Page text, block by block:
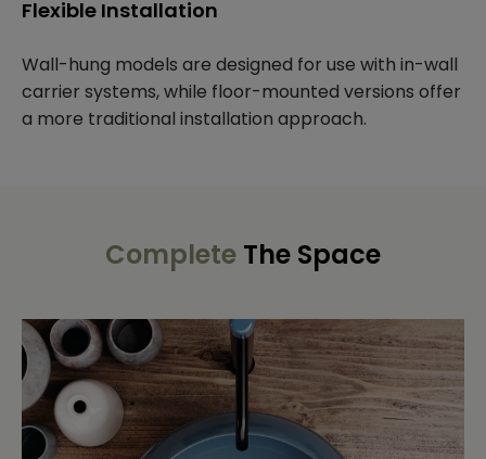
Flexible Installation
Wall-hung models are designed for use with in-wall
carrier systems, while floor-mounted versions offer
a more traditional installation approach.
Complete The Space